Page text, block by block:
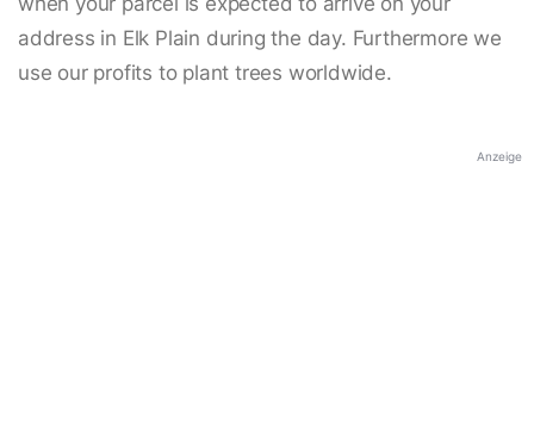
address in Elk Plain during the day. Furthermore we
use our profits to plant trees worldwide.
Anzeige